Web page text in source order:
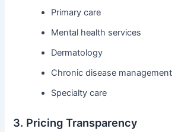
Primary care
Mental health services
Dermatology
Chronic disease management
Specialty care
3. Pricing Transparency